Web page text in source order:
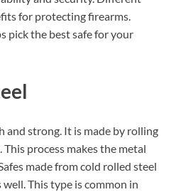
for protecting firearms.
pick the best safe for your
and strong. It is made by rolling
process makes the metal
made from cold rolled steel
This type is common in